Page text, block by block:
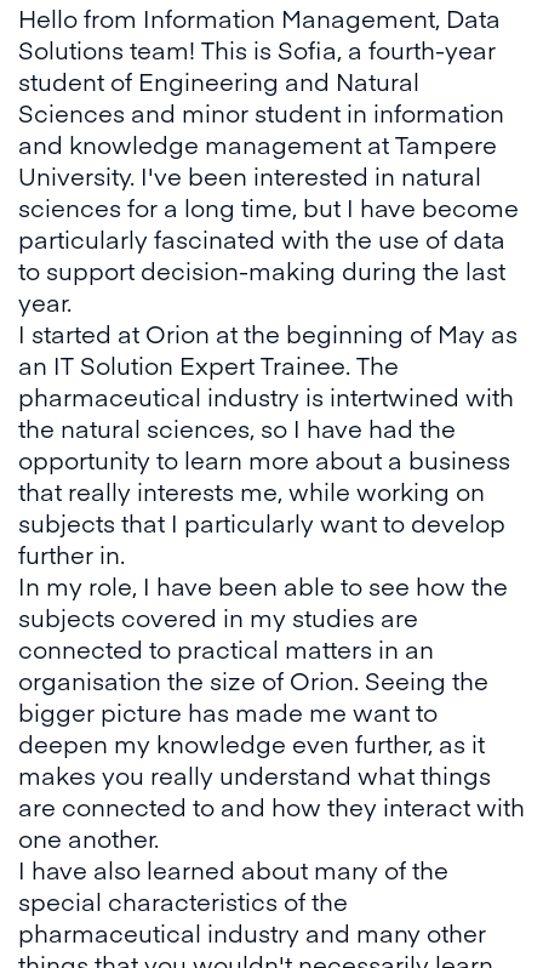
Hello from Information Management, Data
Solutions team! This is Sofia, a fourth-year
student of Engineering and Natural
Sciences and minor student in information
and knowledge management at Tampere
University. I've been interested in natural
sciences for a long time, but I have become
particularly fascinated with the use of data
to support decision-making during the last
year.
I started at Orion at the beginning of May as
an IT Solution Expert Trainee. The
pharmaceutical industry is intertwined with
the natural sciences, so I have had the
opportunity to learn more about a business
that really interests me, while working on
subjects that I particularly want to develop
further in.
In my role, I have been able to see how the
subjects covered in my studies are
connected to practical matters in an
organisation the size of Orion. Seeing the
bigger picture has made me want to
deepen my knowledge even further, as it
makes you really understand what things
are connected to and how they interact with
one another.
I have also learned about many of the
special characteristics of the
pharmaceutical industry and many other